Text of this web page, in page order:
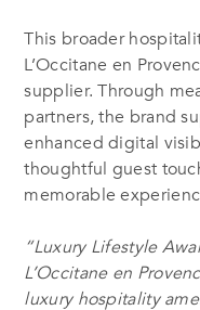
This broader
L’Occitane en
supplier. Through
partners, the brand
enhanced digital
thoughtful guest
memorable
“Luxury Lifestyle
L’Occitane en
luxury hospitality